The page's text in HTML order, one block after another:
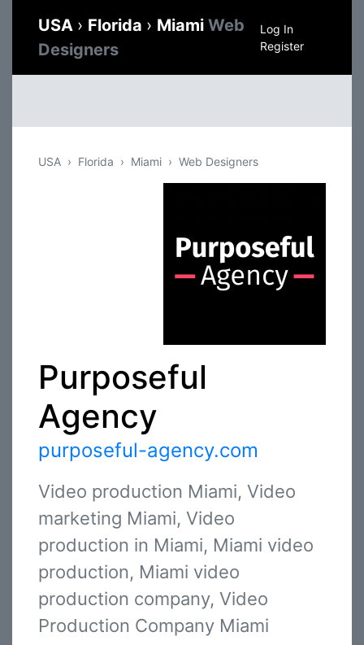
USA › Florida › Miami Web
Designers
Log In
Register
USA Florida Miami Web Designers
Purposeful
Agency
purposeful-agency.com
Video production Miami, Video
marketing Miami, Video
production in Miami, Miami video
production, Miami video
production company, Video
Production Company Miami